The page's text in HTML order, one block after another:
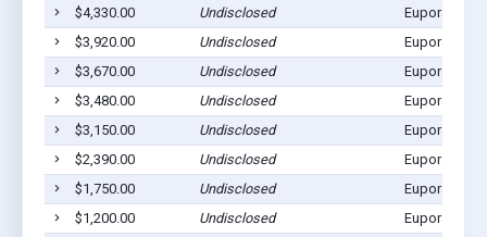
$4,330.00
Undisclosed
Eupora, MS
$3,920.00
Undisclosed
Eupora, MS
$3,670.00
Undisclosed
Eupora, MS
$3,480.00
Undisclosed
Eupora, MS
$3,150.00
Undisclosed
Eupora, MS
$2,390.00
Undisclosed
Eupora, MS
$1,750.00
Undisclosed
Eupora, MS
$1,200.00
Undisclosed
Eupora, MS